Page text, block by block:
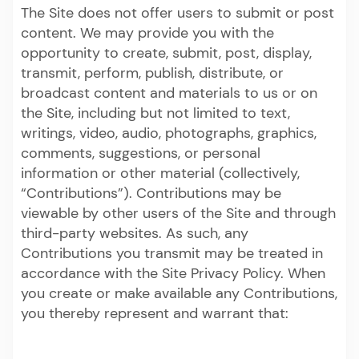
The Site does not offer users to submit or post
content. We may provide you with the
opportunity to create, submit, post, display,
transmit, perform, publish, distribute, or
broadcast content and materials to us or on
the Site, including but not limited to text,
writings, video, audio, photographs, graphics,
comments, suggestions, or personal
information or other material (collectively,
“Contributions”). Contributions may be
viewable by other users of the Site and through
third-party websites. As such, any
Contributions you transmit may be treated in
accordance with the Site Privacy Policy. When
you create or make available any Contributions,
you thereby represent and warrant that: